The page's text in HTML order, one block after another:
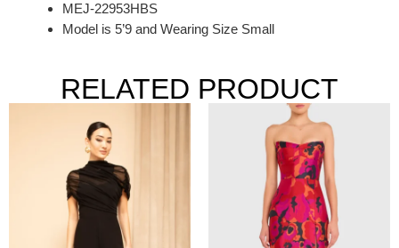
MEJ-22953HBS
Model is 5’9 and Wearing Size Small
RELATED PRODUCT